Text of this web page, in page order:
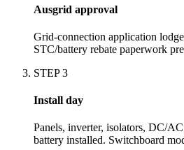
Ausgrid approval
Grid-connection application
STC/battery rebate paperwork
STEP3
Install day
Panels, inverter, isolators, DC/
battery installed. Switchboard